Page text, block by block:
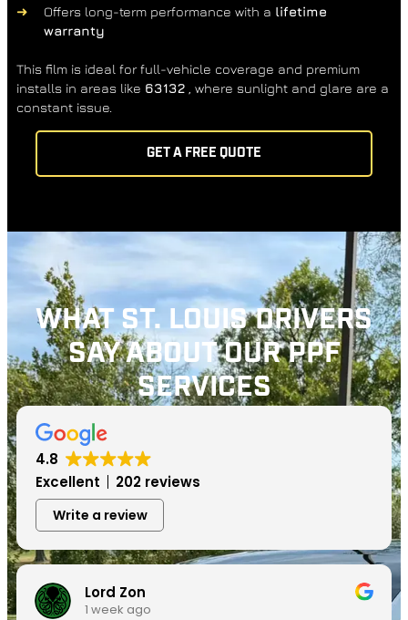
Offers long-term performance with a lifetime
warranty
This film is ideal for full-vehicle coverage and premium
installs in areas like 63132 , where sunlight and glare are a
constant issue.
GET A FREE QUOTE
WHAT ST. LOUIS DRIVERS
SAY ABOUT OUR PPF
SERVICES
4.8
Excellent
202 reviews
Write a review
Lord Zon
1 week ago